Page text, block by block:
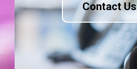
Contact Us